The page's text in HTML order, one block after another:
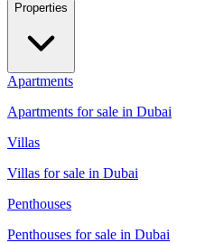
Properties
Apartments
Apartments for sale in Dubai
Villas
Villas for sale in Dubai
Penthouses
Penthouses for sale in Dubai